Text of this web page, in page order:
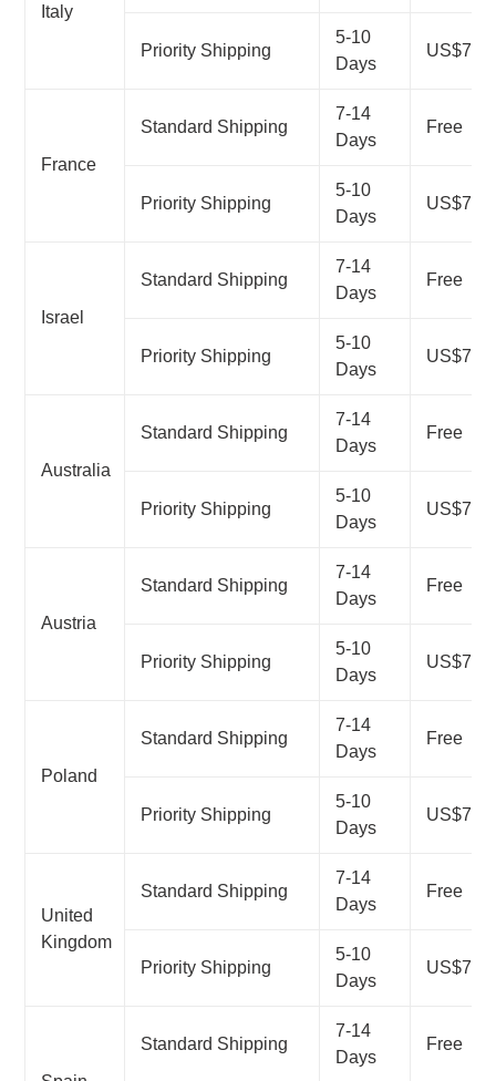
Italy
Priority Shipping
5-10
Days
US$7.99
France
Standard Shipping
7-14
Days
Free
Priority Shipping
5-10
Days
US$7.99
Israel
Standard Shipping
7-14
Days
Free
Priority Shipping
5-10
Days
US$7.99
Australia
Standard Shipping
7-14
Days
Free
Priority Shipping
5-10
Days
US$7.99
Austria
Standard Shipping
7-14
Days
Free
Priority Shipping
5-10
Days
US$7.99
Poland
Standard Shipping
7-14
Days
Free
Priority Shipping
5-10
Days
US$7.99
United
Kingdom
Standard Shipping
7-14
Days
Free
Priority Shipping
5-10
Days
US$7.99
Standard Shipping
7-14
Days
Free